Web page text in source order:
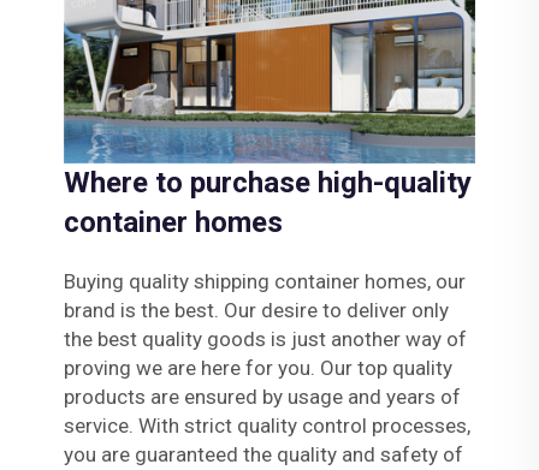
Where to purchase high-quality
container homes
Buying quality shipping container homes, our
brand is the best. Our desire to deliver only
the best quality goods is just another way of
proving we are here for you. Our top quality
products are ensured by usage and years of
service. With strict quality control processes,
you are guaranteed the quality and safety of